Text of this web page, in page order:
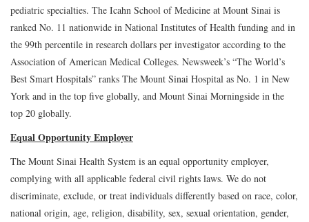
pediatric specialties. The Icahn School of Medicine at Mount Sinai is
ranked No. 11 nationwide in National Institutes of Health funding and in
the 99th percentile in research dollars per investigator according to the
Association of American Medical Colleges. Newsweek’s “The World’s
Best Smart Hospitals” ranks The Mount Sinai Hospital as No. 1 in New
York and in the top five globally, and Mount Sinai Morningside in the
top 20 globally.
Equal Opportunity Employer
The Mount Sinai Health System is an equal opportunity employer,
complying with all applicable federal civil rights laws. We do not
discriminate, exclude, or treat individuals differently based on race, color,
national origin, age, religion, disability, sex, sexual orientation, gender,